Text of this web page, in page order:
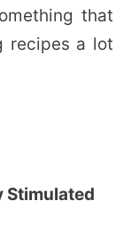
that
recipes a lot
Stimulated